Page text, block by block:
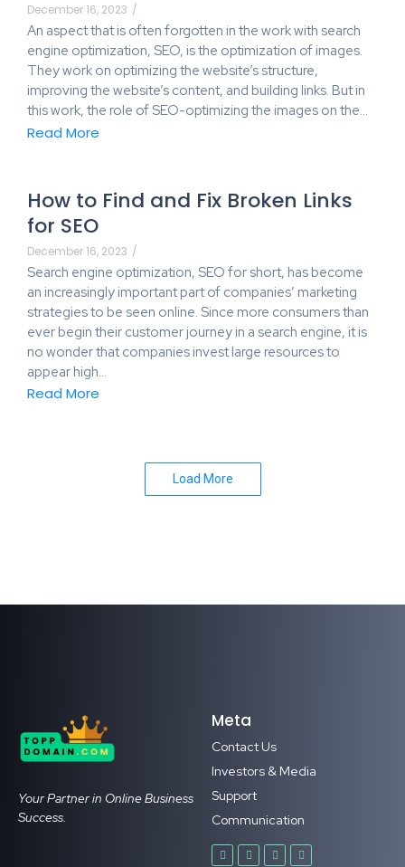
December 16, 2023 /
An aspect that is often forgotten in the work with search
engine optimization, SEO, is the optimization of images.
They work on optimizing the website’s structure,
improving the website’s content, and building links. But in
this work, the role of SEO-optimizing the images on the…
Read More
How to Find and Fix Broken Links
for SEO
December 16, 2023 /
Search engine optimization, SEO for short, has become
an increasingly important part of companies’ marketing
strategies to be seen online. Since more consumers than
ever begin their customer journey in a search engine, it is
no wonder that companies invest large resources to
appear high…
Read More
Load More
Your Partner in Online Business
Success.
Meta
Contact Us
Investors & Media
Support
Communication